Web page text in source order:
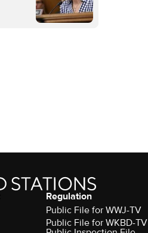
Regulation
Public File for WWJ-TV
Public File for WKBD-TV